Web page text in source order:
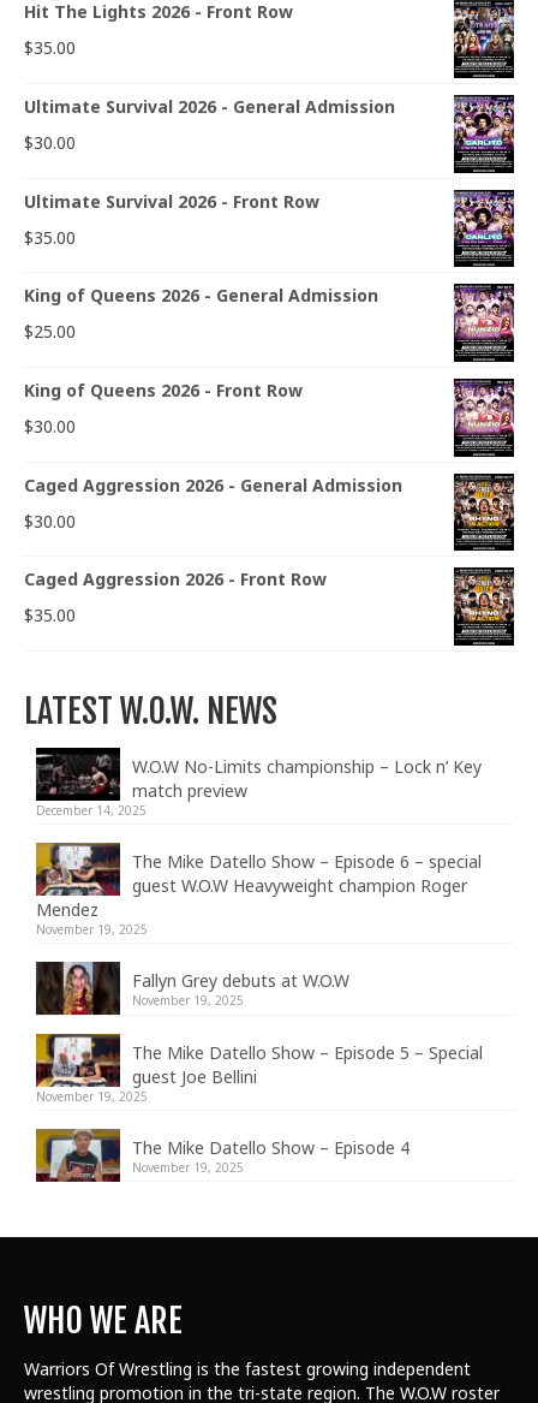
Hit The Lights 2026 - Front Row
$35.00
Ultimate Survival 2026 - General Admission
$30.00
Ultimate Survival 2026 - Front Row
$35.00
King of Queens 2026 - General Admission
$25.00
King of Queens 2026 - Front Row
$30.00
Caged Aggression 2026 - General Admission
$30.00
Caged Aggression 2026 - Front Row
$35.00
LATEST W.O.W. NEWS
W.O.W No-Limits championship – Lock n’ Key
match preview
December 14, 2025
The Mike Datello Show – Episode 6 – special
guest W.O.W Heavyweight champion Roger
Mendez
November 19, 2025
Fallyn Grey debuts at W.O.W
November 19, 2025
The Mike Datello Show – Episode 5 – Special
guest Joe Bellini
November 19, 2025
The Mike Datello Show – Episode 4
November 19, 2025
WHO WE ARE
Warriors Of Wrestling is the fastest growing independent
wrestling promotion in the tri-state region. The W.O.W roster